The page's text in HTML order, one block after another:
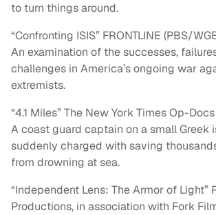
to turn things around.
“Confronting ISIS” FRONTLINE (PBS/
An examination of the successes,
challenges in America’s ongoing war
extremists.
“4.1 Miles” The New York Times Op-
A coast guard captain on a small Greek
suddenly charged with saving
from drowning at sea.
“Independent Lens: The Armor of Light”
Productions, in association with Fork